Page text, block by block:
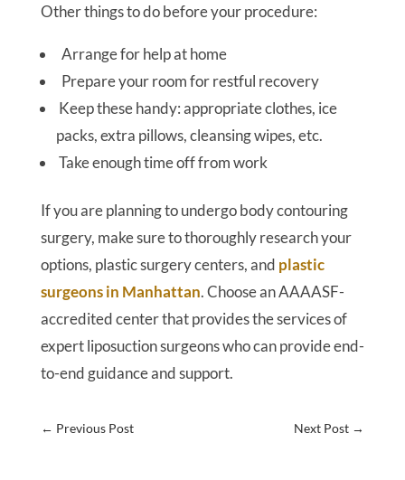
Other things to do before your procedure:
Arrange for help at home
Prepare your room for restful recovery
Keep these handy: appropriate clothes, ice
packs, extra pillows, cleansing wipes, etc.
Take enough time off from work
If you are planning to undergo body contouring
surgery, make sure to thoroughly research your
options, plastic surgery centers, and plastic
surgeons in Manhattan. Choose an AAAASF-
accredited center that provides the services of
expert liposuction surgeons who can provide end-
to-end guidance and support.
← Previous Post Next Post →